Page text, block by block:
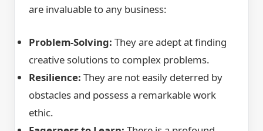
are invaluable to any business:
Problem-Solving: They are adept at finding
creative solutions to complex problems.
Resilience: They are not easily deterred by
obstacles and possess a remarkable work
ethic.